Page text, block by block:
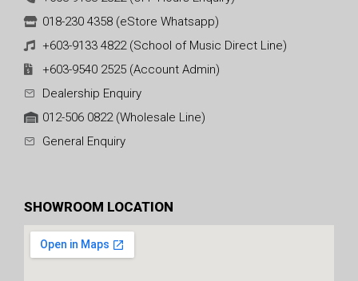
018-230 4358 (eStore Whatsapp)
+603-9133 4822 (School of Music Direct Line)
+603-9540 2525 (Account Admin)
Dealership Enquiry
012-506 0822 (Wholesale Line)
General Enquiry
SHOWROOM LOCATION